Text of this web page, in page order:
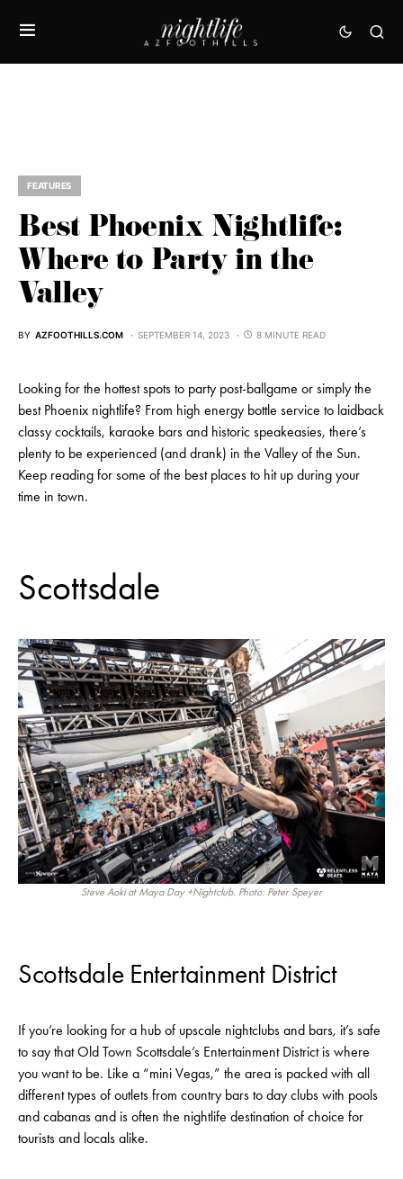
FEATURES
Best Phoenix Nightlife:
Where to Party in the
Valley
BY AZFOOTHILLS.COM SEPTEMBER 14, 2023 8 MINUTE READ
Looking for the hottest spots to party post-ballgame or simply the
best Phoenix nightlife? From high energy bottle service to laidback
classy cocktails, karaoke bars and historic speakeasies, there’s
plenty to be experienced (and drank) in the Valley of the Sun.
Keep reading for some of the best places to hit up during your
time in town.
Scottsdale
Steve Aoki at Maya Day +Nightclub. Photo: Peter Speyer
Scottsdale Entertainment District
If you’re looking for a hub of upscale nightclubs and bars, it’s safe
to say that Old Town Scottsdale’s Entertainment District is where
you want to be. Like a “mini Vegas,” the area is packed with all
different types of outlets from country bars to day clubs with pools
and cabanas and is often the nightlife destination of choice for
tourists and locals alike.